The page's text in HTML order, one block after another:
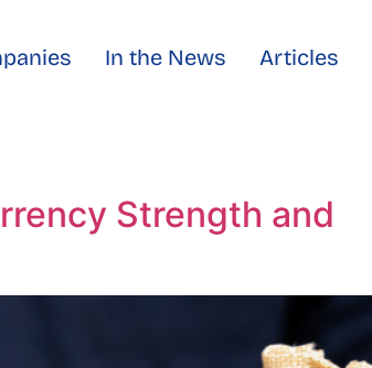
In the News Articles
Strength and